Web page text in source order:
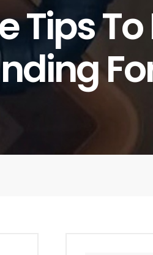
To